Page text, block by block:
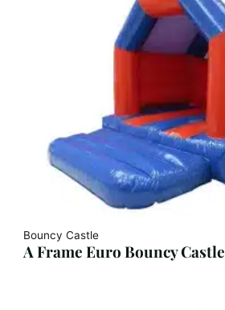
Bouncy Castle
A Frame Euro Bouncy Castle